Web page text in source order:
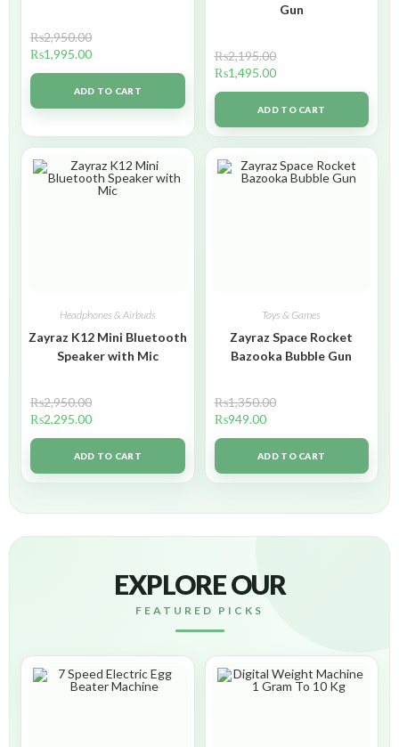
₨2,950.00
₨1,995.00
ADD TO CART
Gun
₨2,195.00
₨1,495.00
ADD TO CART
Headphones & Airbuds
Zayraz K12 Mini Bluetooth
Speaker with Mic
₨2,950.00
₨2,295.00
ADD TO CART
Toys & Games
Zayraz Space Rocket
Bazooka Bubble Gun
₨1,350.00
₨949.00
ADD TO CART
EXPLORE OUR
FEATURED PICKS